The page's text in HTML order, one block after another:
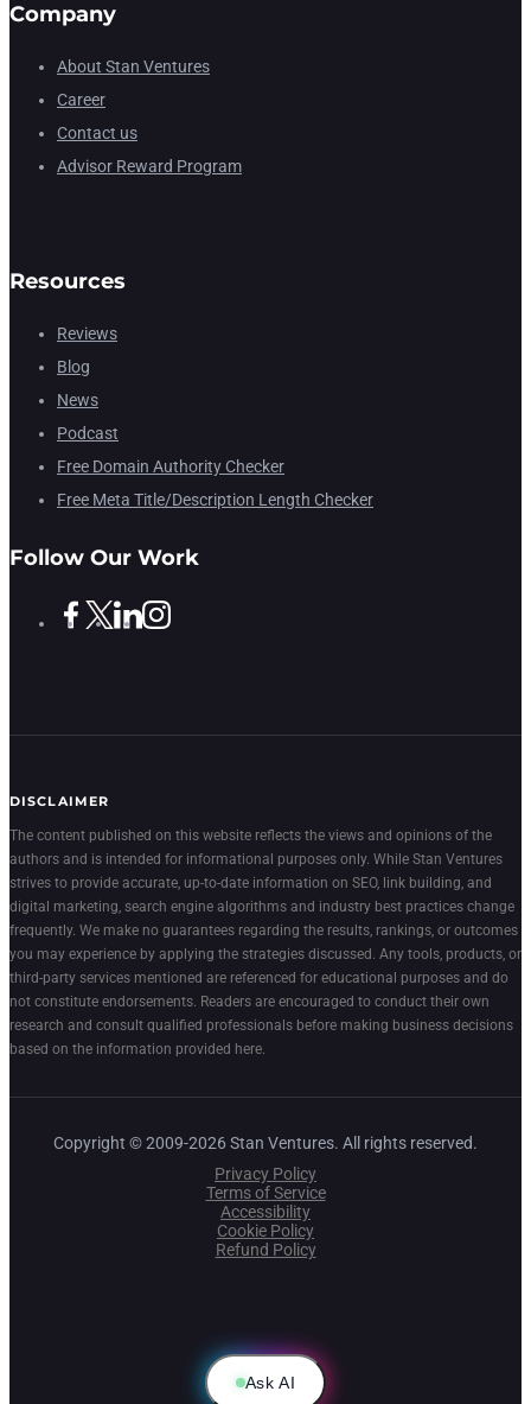
Company
About Stan Ventures
Career
Contact us
Advisor Reward Program
Resources
Reviews
Blog
News
Podcast
Free Domain Authority Checker
Free Meta Title/Description Length Checker
Follow Our Work
DISCLAIMER
The content published on this website reflects the views and opinions of the
authors and is intended for informational purposes only. While Stan Ventures
strives to provide accurate, up-to-date information on SEO, link building, and
digital marketing, search engine algorithms and industry best practices change
frequently. We make no guarantees regarding the results, rankings, or outcomes
you may experience by applying the strategies discussed. Any tools, products, or
third-party services mentioned are referenced for educational purposes and do
not constitute endorsements. Readers are encouraged to conduct their own
research and consult qualified professionals before making business decisions
based on the information provided here.
Copyright © 2009-2026 Stan Ventures. All rights reserved.
Privacy Policy
Terms of Service
Accessibility
Cookie Policy
Refund Policy
Ask AI